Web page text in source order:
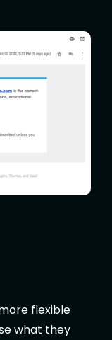
flexible
what they